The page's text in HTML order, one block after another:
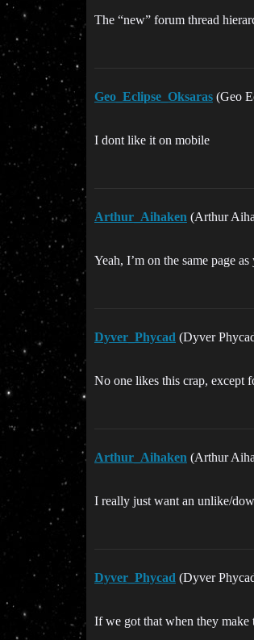
The “new” forum thread
Geo_Eclipse_Oksaras (Geo
I dont like it on mobile
Arthur_Aihaken (Arthur
Yeah, I’m on the same page
Dyver_Phycad (Dyver
No one likes this crap, except
Arthur_Aihaken (Arthur
I really just want an unlike/
Dyver_Phycad (Dyver
If we got that when they